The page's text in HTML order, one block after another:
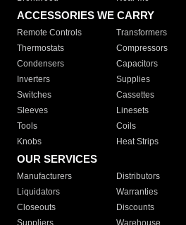
ACCESSORIES WE CARRY
Remote Controls Transformers
Thermostats
Compressors
Condensers
Capacitors
Inverters
Supplies
Switches
Cassettes
Sleeves
Linesets
Tools
Coils
Knobs
Heat Strips
OUR SERVICES
Manufacturers Distributors
Liquidators
Warranties
Closeouts
Discounts